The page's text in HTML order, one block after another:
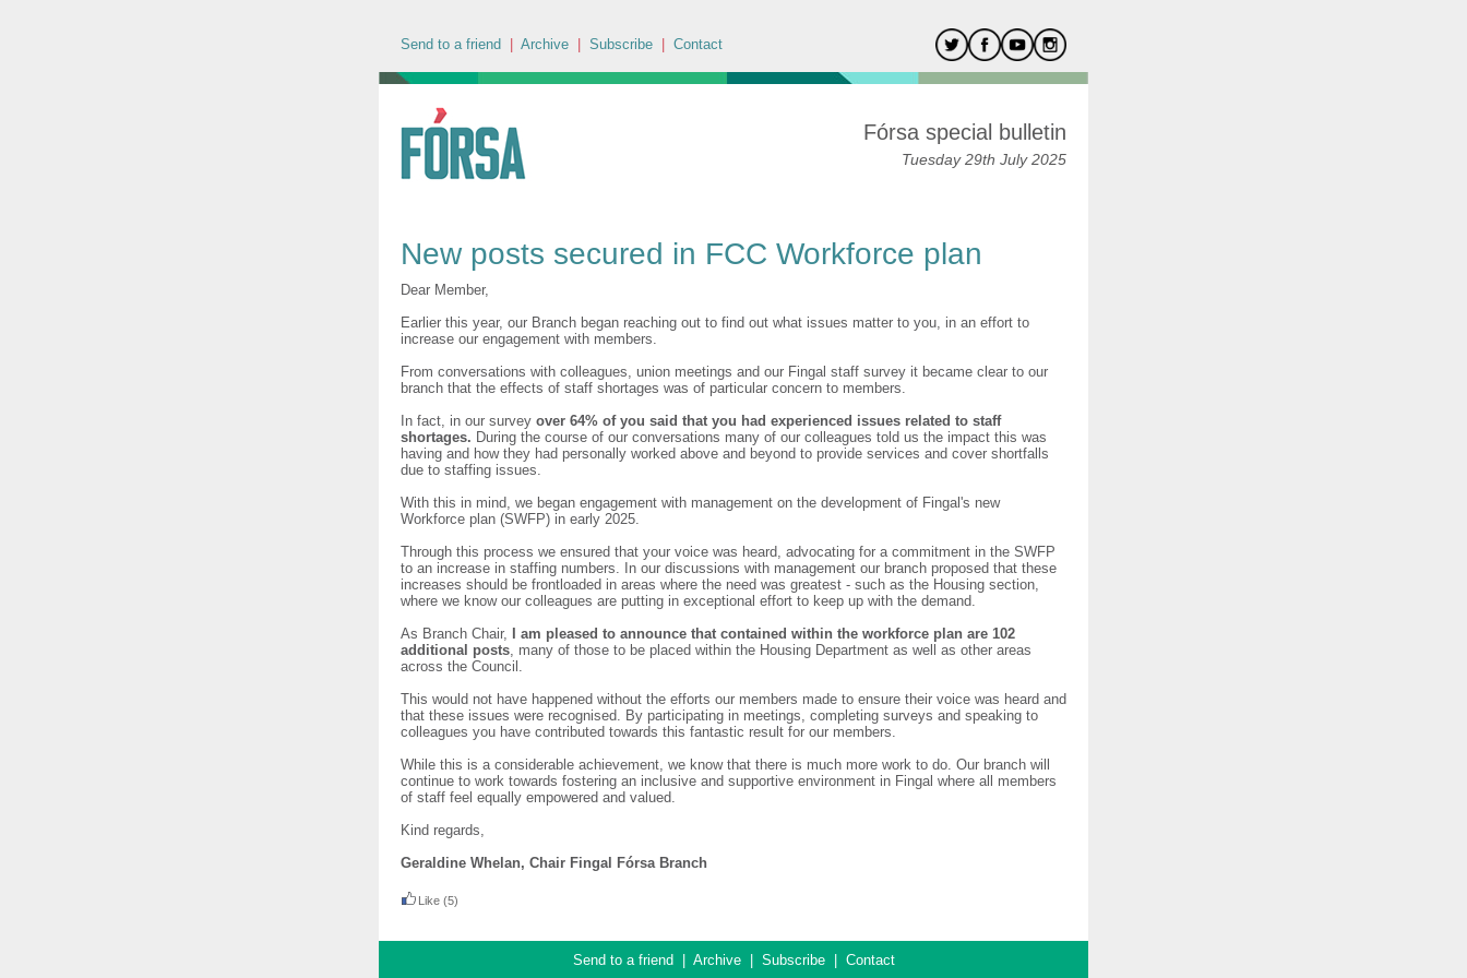
Send to a friend Archive Subscribe Contact
Fórsa special bulletin
Tuesday 29th July 2025
New posts secured in FCC Workforce plan
Dear Member,
Earlier this year, our Branch began reaching out to find out what issues matter to you, in an effort to
increase our engagement with members.
From conversations with colleagues, union meetings and our Fingal staff survey it became clear to our
branch that the effects of staff shortages was of particular concern to members.
In fact, in our survey over 64% of you said that you had experienced issues related to staff
shortages. During the course of our conversations many of our colleagues told us the impact this was
having and how they had personally worked above and beyond to provide services and cover shortfalls
due to staffing issues.
With this in mind, we began engagement with management on the development of Fingal's new
Workforce plan (SWFP) in early 2025.
Through this process we ensured that your voice was heard, advocating for a commitment in the SWFP
to an increase in staffing numbers. In our discussions with management our branch proposed that these
increases should be frontloaded in areas where the need was greatest - such as the Housing section,
where we know our colleagues are putting in exceptional effort to keep up with the demand.
As Branch Chair,
I am pleased to announce that contained within the workforce plan are 102
additional posts, many of those to be placed within the Housing Department as well as other areas
across the Council.
This would not have happened without the efforts our members made to ensure their voice was heard and
that these issues were recognised. By participating in meetings, completing surveys and speaking to
colleagues you have contributed towards this fantastic result for our members.
While this is a considerable achievement, we know that there is much more work to do. Our branch will
continue to work towards fostering an inclusive and supportive environment in Fingal where all members
of staff feel equally empowered and valued.
Kind regards,
Geraldine Whelan, Chair Fingal Fórsa Branch
Like (5)
Send to a friend Archive| Subscribe| Contact